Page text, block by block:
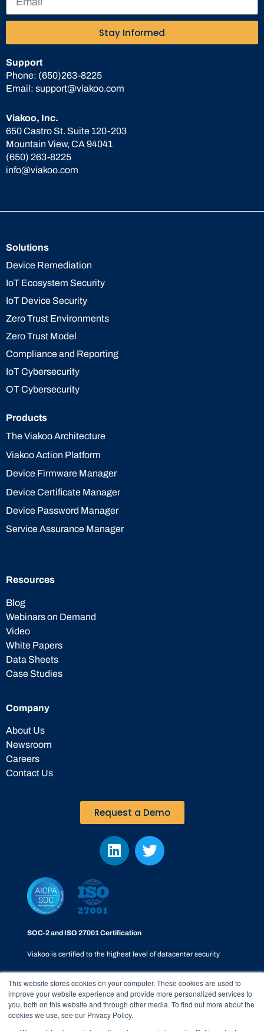
This website stores cookies on your computer. These cookies are used to
improve your website experience and provide more personalized services to
you, both on this website and through other media. To find out more about the
cookies we use, see our Privacy Policy.
Viakoo, Inc.
650 Castro St. Suite 120-203
Mountain View, CA 94041
(650) 263-8225
info@viakoo.com
Support
Phone: (650)263-8225
Email: support@viakoo.com
Stay Informed
Solutions
Device Remediation
IoT Ecosystem Security
IoT Device Security
Zero Trust Environments
Zero Trust Model
Compliance and Reporting
IoT Cybersecurity
OT Cybersecurity
Products
The Viakoo Architecture
Viakoo Action Platform
Device Firmware Manager
Device Certificate Manager
Device Password Manager
Service Assurance Manager
Resources
Blog
Webinars on Demand
Video
White Papers
Data Sheets
Case Studies
Company
About Us
Newsroom
Careers
Contact Us
Request a Demo
SOC-2 and ISO 27001 Certification
Viakoo is certified to the highest level of datacenter security